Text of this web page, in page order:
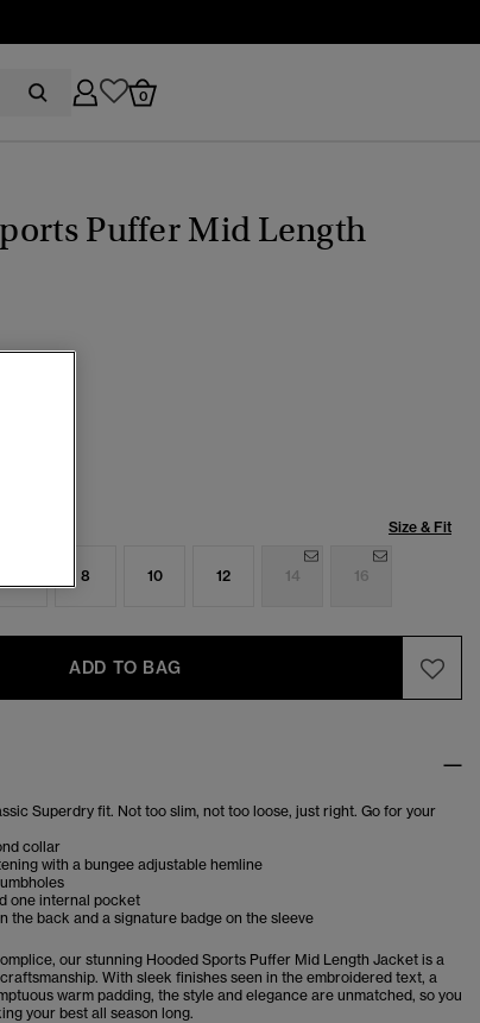
0
Puffer Mid Length
Size & Fit
8 10 12 14 16
ADD TO BAG
Superdry fit. Not too slim, not too loose, just right. Go for your
collar
with a bungee adjustable hemline
one internal pocket
the back and a signature badge on the sleeve
our stunning Hooded Sports Puffer Mid Length Jacket is a
With sleek finishes seen in the embroidered text, a
warm padding, the style and elegance are unmatched, so you
your best all season long.